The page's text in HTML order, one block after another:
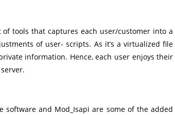
of tools that captures each user/customer into a
of user- scripts. As it’s a virtualized file
information. Hence, each user enjoys their
software and Mod_Isapi are some of the added